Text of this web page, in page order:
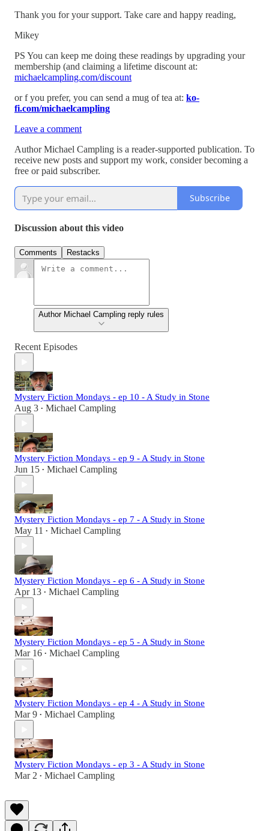
Thank you for your support. Take care and happy reading,
Mikey
PS You can keep me doing these readings by upgrading your
membership (and claiming a lifetime discount at:
michaelcampling.com/discount
or f you prefer, you can send a mug of tea at: ko-
fi.com/michaelcampling
Leave a comment
Author Michael Campling is a reader-supported publication. To
receive new posts and support my work, consider becoming a
free or paid subscriber.
Subscribe
Discussion about this video
Comments Restacks
Author Michael Campling reply rules
Recent Episodes
Mystery Fiction Mondays - ep 10 - A Study in Stone
Aug 3 • Michael Campling
Mystery Fiction Mondays - ep 9 - A Study in Stone
Jun 15 • Michael Campling
Mystery Fiction Mondays - ep 7 - A Study in Stone
May 11 • Michael Campling
Mystery Fiction Mondays - ep 6 - A Study in Stone
Apr 13 • Michael Campling
Mystery Fiction Mondays - ep 5 - A Study in Stone
Mar 16 • Michael Campling
Mystery Fiction Mondays - ep 4 - A Study in Stone
Mar 9 • Michael Campling
Mystery Fiction Mondays - ep 3 - A Study in Stone
Mar 2 • Michael Campling